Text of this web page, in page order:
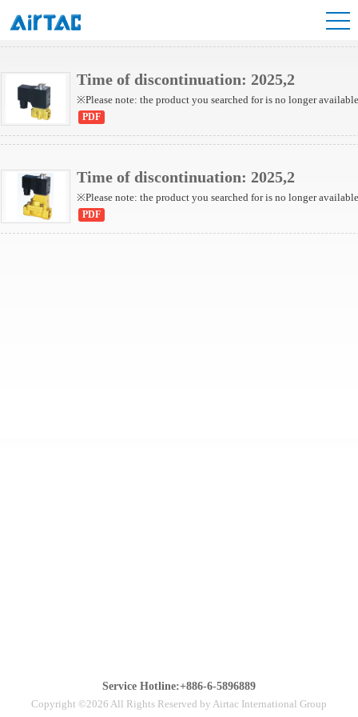
2KW Series(Internally piloted)
Time of discontinuation: 2025,2
※Please note: the product you searched for is no longer available
PDF
Time of discontinuation: 2025,2
※Please note: the product you searched for is no longer available
PDF
Service Hotline:+886-6-5896889
Copyright ©2026 All Rights Reserved by Airtac International Group